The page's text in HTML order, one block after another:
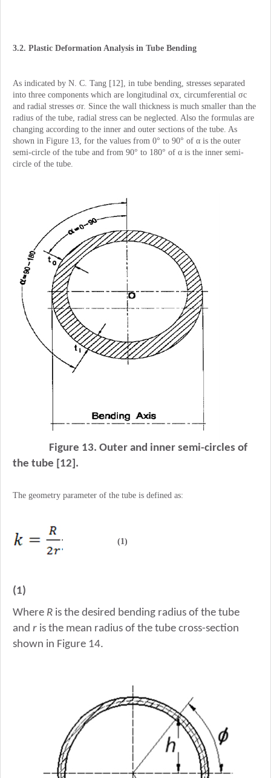
3.2. Plastic Deformation Analysis in Tube Bending
As indicated by N. C. Tang [12], in tube bending, stresses separated
into three components which are longitudinal σx, circumferential σc
and radial stresses σr. Since the wall thickness is much smaller than the
radius of the tube, radial stress can be neglected. Also the formulas are
changing according to the inner and outer sections of the tube. As
shown in Figure 13, for the values from 0° to 90° of α is the outer
semi-circle of the tube and from 90° to 180° of α is the inner semi-
circle of the tube.
Figure 13. Outer and inner semi-circles of
the tube [12].
The geometry parameter of the tube is defined as:
(1)
(1)
Where R is the desired bending radius of the tube
and r is the mean radius of the tube cross-section
shown in Figure 14.